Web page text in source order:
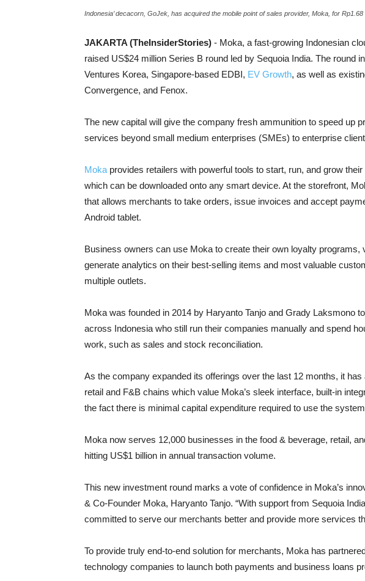
Indonesia’ decacorn, GoJek, has acquired the mobile point of sales provider, Moka, for
JAKARTA (TheInsiderStories) - Moka, a fast-growing Indonesian
raised US$24 million Series B round led by Sequoia India. The round
Ventures Korea, Singapore-based EDBI, EV Growth, as well as
Convergence, and Fenox.
The new capital will give the company fresh ammunition to speed up
services beyond small medium enterprises (SMEs) to enterprise
Moka provides retailers with powerful tools to start, run, and grow
which can be downloaded onto any smart device. At the storefront,
that allows merchants to take orders, issue invoices and accept
Android tablet.
Business owners can use Moka to create their own loyalty programs,
generate analytics on their best-selling items and most valuable
multiple outlets.
Moka was founded in 2014 by Haryanto Tanjo and Grady Laksmono
across Indonesia who still run their companies manually and spend
work, such as sales and stock reconciliation.
As the company expanded its offerings over the last 12 months, it
retail and F&B chains which value Moka’s sleek interface, built-in
the fact there is minimal capital expenditure required to use the
Moka now serves 12,000 businesses in the food & beverage, retail,
hitting US$1 billion in annual transaction volume.
This new investment round marks a vote of confidence in Moka’s
& Co-Founder Moka, Haryanto Tanjo. “With support from Sequoia
committed to serve our merchants better and provide more services
To provide truly end-to-end solution for merchants, Moka has
technology companies to launch both payments and business loans